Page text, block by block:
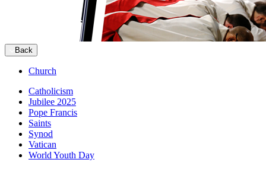
Back
Church
Catholicism
Jubilee 2025
Pope Francis
Saints
Synod
Vatican
World Youth Day